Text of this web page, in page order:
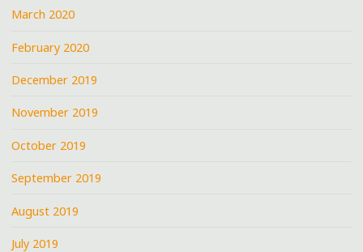
March 2020
February 2020
December 2019
November 2019
October 2019
September 2019
August 2019
July 2019